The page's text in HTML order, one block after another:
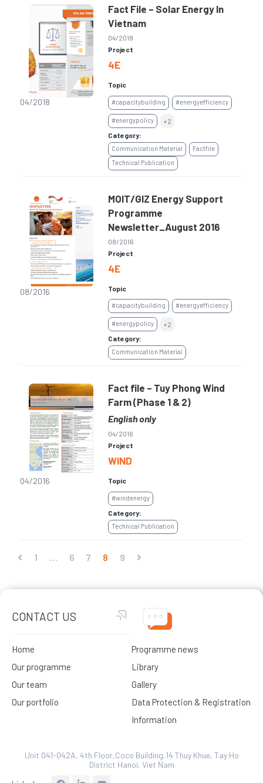
04/2018
Fact File – Solar Energy In
Vietnam
04/2018
Project
4E
Topic
#capacitybuilding #energyefficiency
#energypolicy
+2
Category:
Communication Material
Factfile
Technical Publication
08/2016
MOIT/GIZ Energy Support
Programme
Newsletter_August 2016
08/2016
Project
4E
Topic
#capacitybuilding #energyefficiency
#energypolicy
+2
Category:
Communication Material
04/2016
Fact file – Tuy Phong Wind
Farm (Phase 1 & 2)
English only
04/2016
Project
WIND
Topic
#windenergy
Category:
Technical Publication
1 6 7 8 9
CONTACT US
Home
Our programme
Our team
Our portfolio
Programme news
Library
Gallery
Data Protection & Registration
Information
Unit 041-042A, 4th Floor,Coco Building,14 Thuy Khue, Tay Ho
District Hanoi, Viet Nam